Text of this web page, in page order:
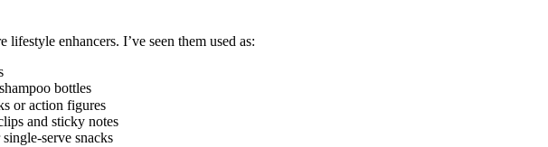
enhancers. I’ve seen them used as:
bottles
or action figures
and sticky notes
serve snacks